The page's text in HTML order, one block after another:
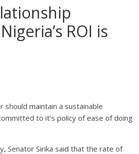
ROI is
should maintain a sustainable
to it’s policy of ease of doing
Senator Sirika said that the rate of